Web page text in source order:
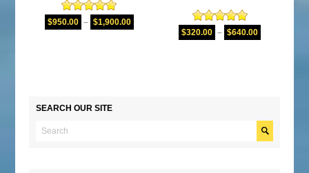
Rated5.00
out of 5
$950.00 – $1,900.00
Rated5.00
out of 5
$320.00 – $640.00
SEARCH OUR SITE